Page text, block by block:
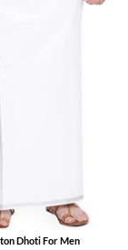
Dhoti For Men